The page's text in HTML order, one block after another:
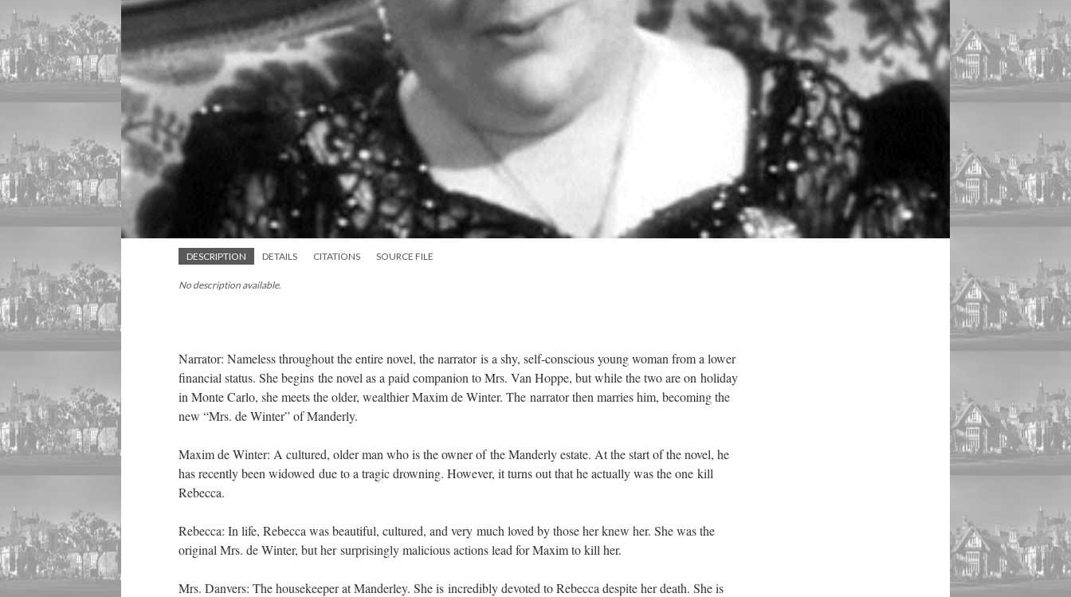
DESCRIPTION DETAILS CITATIONS SOURCE FILE
No description available.
Narrator: Nameless throughout the entire novel, the narrator is a shy, self-conscious young woman from a lower
financial status. She begins the novel as a paid companion to Mrs. Van Hoppe, but while the two are on holiday
in Monte Carlo, she meets the older, wealthier Maxim de Winter. The narrator then marries him, becoming the
new “Mrs. de Winter” of Manderly.
Maxim de Winter: A cultured, older man who is the owner of the Manderly estate. At the start of the novel, he
has recently been widowed due to a tragic drowning. However, it turns out that he actually was the one kill
Rebecca.
Rebecca: In life, Rebecca was beautiful, cultured, and very much loved by those her knew her. She was the
original Mrs. de Winter, but her surprisingly malicious actions lead for Maxim to kill her.
Mrs. Danvers: The housekeeper at Manderley. She is incredibly devoted to Rebecca despite her death. She is